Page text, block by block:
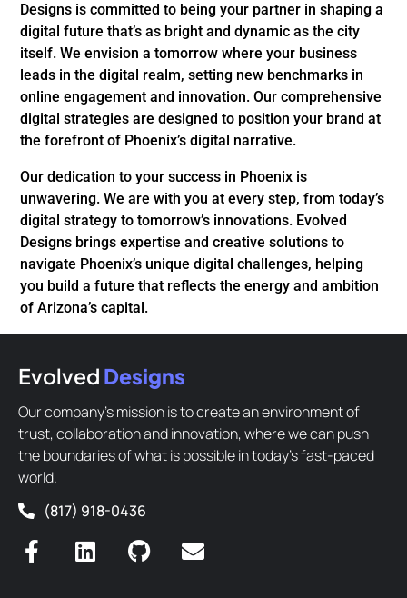
Designs is committed to being your partner in shaping a
digital future that’s as bright and dynamic as the city
itself. We envision a tomorrow where your business
leads in the digital realm, setting new benchmarks in
online engagement and innovation. Our comprehensive
digital strategies are designed to position your brand at
the forefront of Phoenix’s digital narrative.
Our dedication to your success in Phoenix is
unwavering. We are with you at every step, from today’s
digital strategy to tomorrow’s innovations. Evolved
Designs brings expertise and creative solutions to
navigate Phoenix’s unique digital challenges, helping
you build a future that reflects the energy and ambition
of Arizona’s capital.
Evolved Designs
Our company’s mission is to create an environment of
trust, collaboration and innovation, where we can push
the boundaries of what is possible in today’s fast-paced
world.
(817) 918-0436